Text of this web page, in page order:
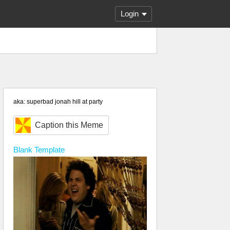
Login
aka: superbad jonah hill at party
Caption this Meme
Blank Template